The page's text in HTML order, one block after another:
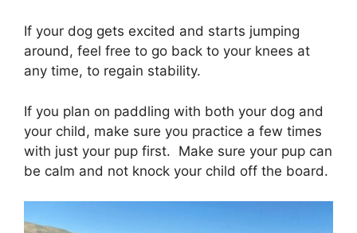
If your dog gets excited and starts jumping
around, feel free to go back to your knees at
any time, to regain stability.
If you plan on paddling with both your dog and
your child, make sure you practice a few times
with just your pup first. Make sure your pup can
be calm and not knock your child off the board.